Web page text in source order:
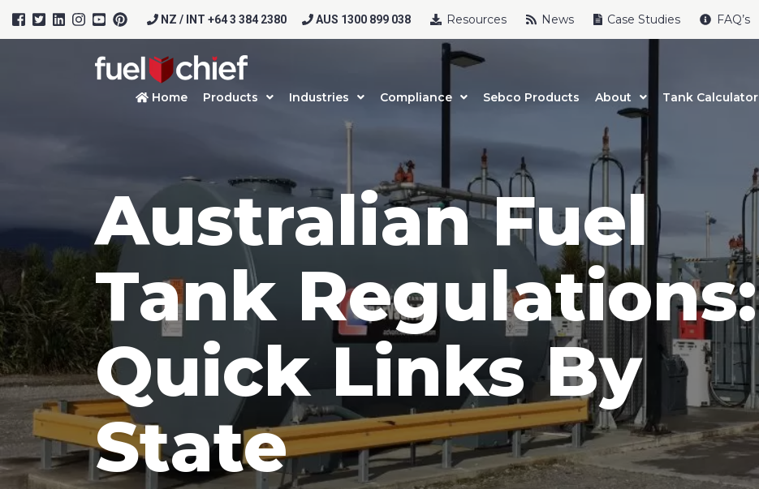
Product Name
First Name Last Name *
Email * Phone *
NZ / INT +64 3 384 2380 AUS 1300 899 038 Resources News Case Studies FAQ’s
Home Products Industries Compliance Sebco Products About Tank Calculator
Australian Fuel
Tank Regulations:
Quick Links By
State